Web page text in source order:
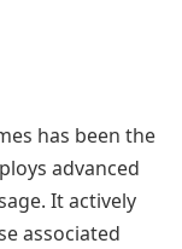
has been the
advanced
It actively
associated